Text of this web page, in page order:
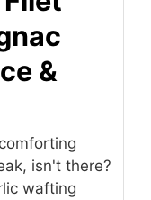
&
isn't there?
wafting